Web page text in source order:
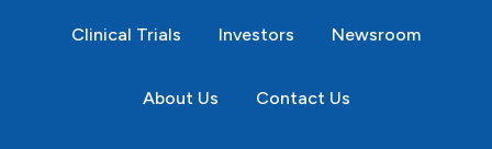
Clinical Trials Investors Newsroom
About Us Contact Us